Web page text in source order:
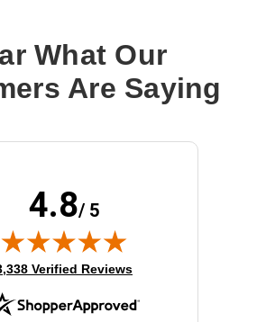
Convertible
Wireless
Over-the-head
DECT
What Our
Are Saying
4.8/ 5
in new tab)
Verified Reviews